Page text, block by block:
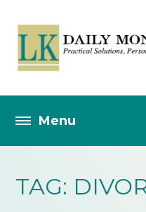
TAG: